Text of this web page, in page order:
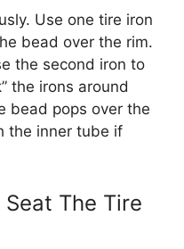
Use one tire iron
bead over the rim.
the second iron to
the irons around
bead pops over the
the inner tube if
The Tire